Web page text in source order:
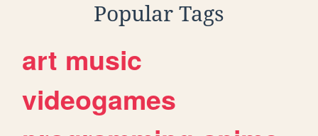
Popular Tags
art music
videogames